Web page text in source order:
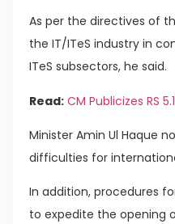
As per the directives of
the IT/ITeS industry in
ITeS subsectors, he said.
Read: CM Publicizes RS
Minister Amin Ul Haque
difficulties for
In addition, procedures
to expedite the opening